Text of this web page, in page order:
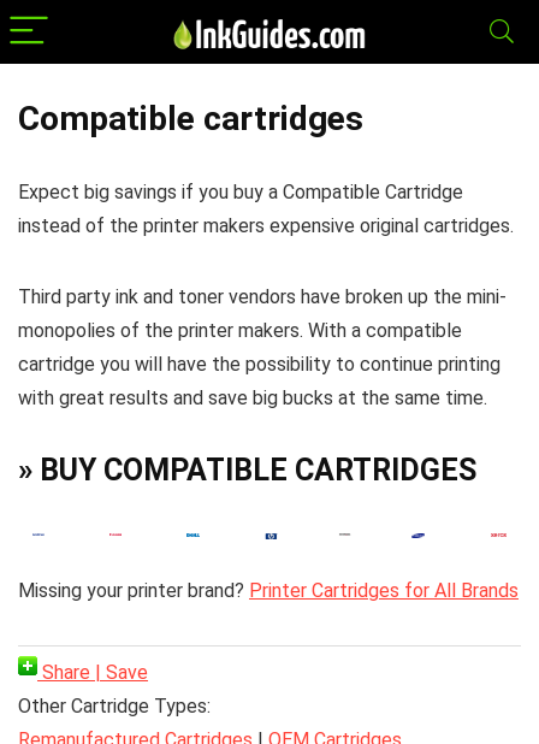
Compatible cartridges
Expect big savings if you buy a Compatible Cartridge
instead of the printer makers expensive original cartridges.
Third party ink and toner vendors have broken up the mini-
monopolies of the printer makers. With a compatible
cartridge you will have the possibility to continue printing
with great results and save big bucks at the same time.
» BUY COMPATIBLE CARTRIDGES
Missing your printer brand? Printer Cartridges for All Brands
Share | Save
Other Cartridge Types: